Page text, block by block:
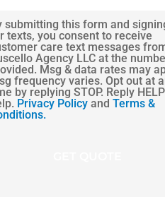
submitting this form and
texts, you consent to receive
care text messages
Agency LLC at the
Msg & data rates may
frequency varies. Opt out at
by replying STOP. Reply
Privacy Policyand Terms &